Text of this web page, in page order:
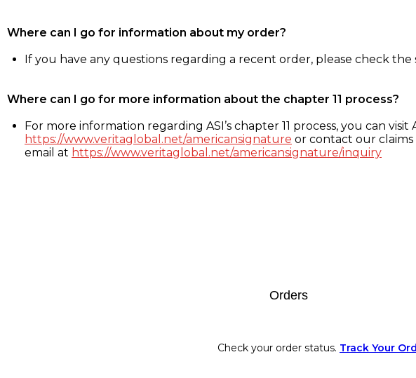
Where can I go for information about my order?
If you have any questions regarding a recent order, please check
Where can I go for more information about the chapter 11 process?
For more information regarding ASI’s chapter 11 process, you can visit
https://www.veritaglobal.net/americansignature or contact our claims
email at https://www.veritaglobal.net/americansignature/inquiry
Orders
Check your order status. Track Your